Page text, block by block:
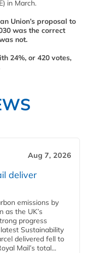
in March.
Union’s proposal to
was the correct
not.
24%, or 420 votes,
Aug 7, 2026
deliver
emissions by
as the UK’s
progress
Sustainability
delivered fell to
Mail’s total...